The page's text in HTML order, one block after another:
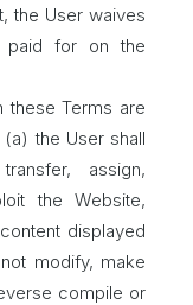
the User waives
paid for on the
these Terms are
the User shall
assign,
the Website,
displayed
modify, make
compile or